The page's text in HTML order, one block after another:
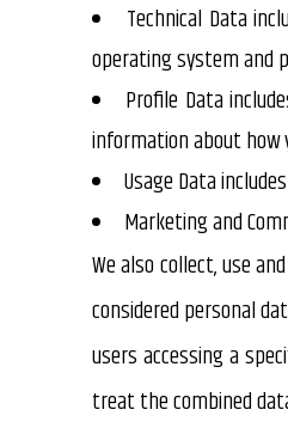
Technical Data
operating system and
Profile Data
information about how
Usage Data
Marketing and
We also collect, use
considered personal
users accessing a
treat the combined